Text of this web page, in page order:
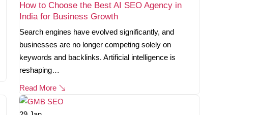
How to Choose the Best AI SEO Agency in
India for Business Growth
Search engines have evolved significantly, and
businesses are no longer competing solely on
keywords and backlinks. Artificial intelligence is
reshaping…
Read More